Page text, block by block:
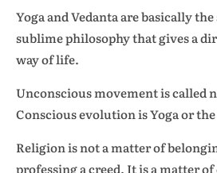
Yoga and Vedanta are basically
sublime philosophy that gives a
way of life.
Unconscious movement is called
Conscious evolution is Yoga or
Religion is not a matter of
professing a creed. It is a matter